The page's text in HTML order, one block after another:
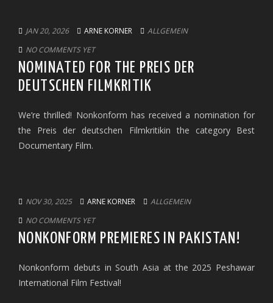
JAN 20, 2026 ARNE KORNER
ALLGEMEIN
NO COMMENTS YET
NOMINATED FOR THE PREIS DER
DEUTSCHEN FILMKRITIK
We’re thrilled! Nonkonform has received a nomination for
the Preis der deutschen Filmkritikin the category Best
Documentary Film.
NOV 30, 2025 ARNE KORNER
ALLGEMEIN
NO COMMENTS YET
NONKONFORM PREMIERES IN PAKISTAN!
Nonkonform debuts in South Asia at the 2025 Peshawar
International Film Festival!